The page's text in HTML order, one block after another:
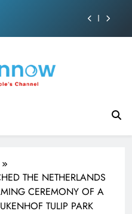
screen bond built
depth.
THE NETHERLANDS
CEREMONY OF A
TULIP PARK